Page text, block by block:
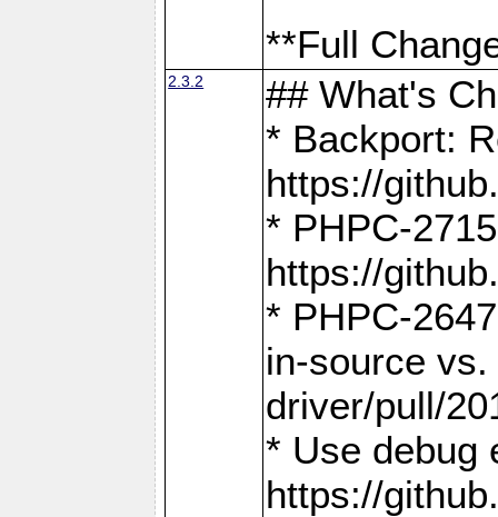
**Full
2.3.2
## What's
* Backport:
https://
* PHPC-
https://
* PHPC-
in-source
driver/pull/
* Use debug
https://